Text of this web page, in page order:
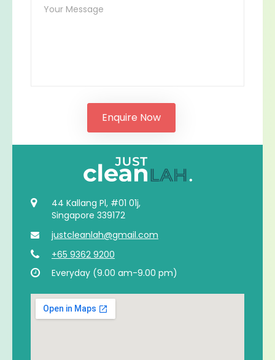
44 Kallang Pl, #01 01j,
Singapore 339172
justcleanlah@gmail.com
+65 9362 9200
Everyday (9.00 am-9.00 pm)